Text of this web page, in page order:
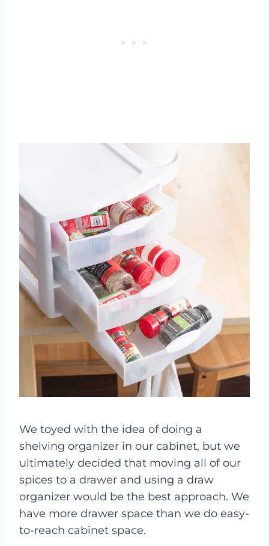
We toyed with the idea of doing a
shelving organizer in our cabinet, but we
ultimately decided that moving all of our
spices to a drawer and using a draw
organizer would be the best approach. We
have more drawer space than we do easy-
to-reach cabinet space.